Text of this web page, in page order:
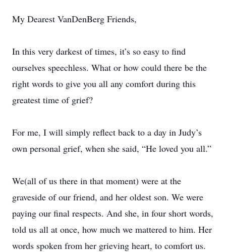
My Dearest VanDenBerg Friends,
In this very darkest of times, it’s so easy to find
ourselves speechless. What or how could there be the
right words to give you all any comfort during this
greatest time of grief?
For me, I will simply reflect back to a day in Judy’s
own personal grief, when she said, “He loved you all.”
We(all of us there in that moment) were at the
graveside of our friend, and her oldest son. We were
paying our final respects. And she, in four short words,
told us all at once, how much we mattered to him. Her
words spoken from her grieving heart, to comfort us.